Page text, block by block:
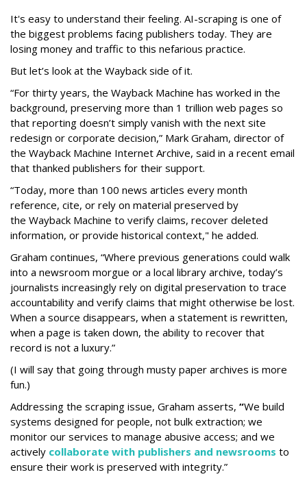
It's easy to understand their feeling. AI-scraping is one of
the biggest problems facing publishers today. They are
losing money and traffic to this nefarious practice.
But let’s look at the Wayback side of it.
“For thirty years, the Wayback Machine has worked in the
background, preserving more than 1 trillion web pages so
that reporting doesn’t simply vanish with the next site
redesign or corporate decision,” Mark Graham, director of
the Wayback Machine Internet Archive, said in a recent email
that thanked publishers for their support.
“Today, more than 100 news articles every month
reference, cite, or rely on material preserved by
the Wayback Machine to verify claims, recover deleted
information, or provide historical context," he added.
Graham continues, “Where previous generations could walk
into a newsroom morgue or a local library archive, today’s
journalists increasingly rely on digital preservation to trace
accountability and verify claims that might otherwise be lost.
When a source disappears, when a statement is rewritten,
when a page is taken down, the ability to recover that
record is not a luxury.”
(I will say that going through musty paper archives is more
fun.)
Addressing the scraping issue, Graham asserts, “We build
systems designed for people, not bulk extraction; we
monitor our services to manage abusive access; and we
actively collaborate with publishers and newsrooms to
ensure their work is preserved with integrity.”